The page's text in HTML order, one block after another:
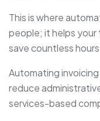
This is where
people; it helps your
save countless
Automating
reduce
services-based